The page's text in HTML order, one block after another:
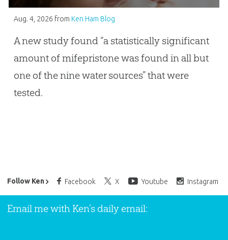
Aug. 4, 2026 from Ken Ham Blog
A new study found “a statistically significant
amount of mifepristone was found in all but
one of the nine water sources” that were
tested.
Follow Ken Facebook X Youtube Instagram
Ken Ham’s Daily Email
Email me with Ken’s daily email: